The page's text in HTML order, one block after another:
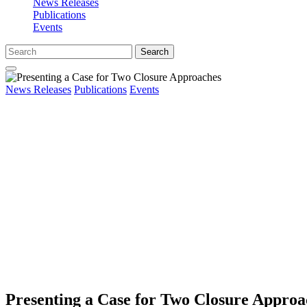
News Releases
Publications
Events
Search
News Releases Publications Events
Presenting a Case for Two Closure